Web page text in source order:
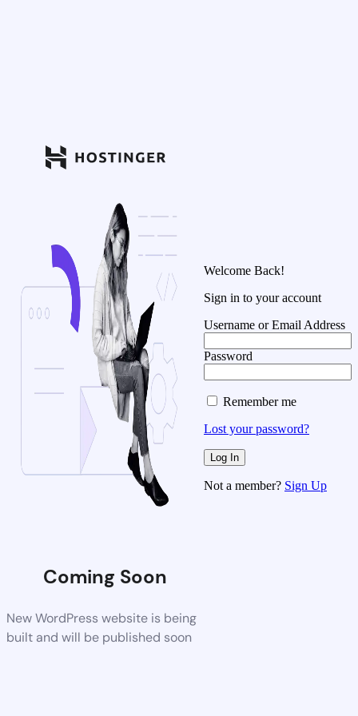
Coming Soon
New WordPress website is being
built and will be published soon
Welcome Back!
Sign in to your account
Username or Email Address
Password
Remember me
Lost your password?
Not a member? Sign Up